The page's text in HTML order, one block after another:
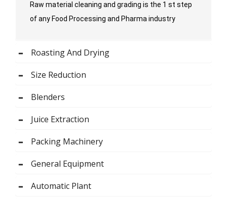
Raw material cleaning and grading is the 1 st step
of any Food Processing and Pharma industry
Roasting And Drying
Size Reduction
Blenders
Juice Extraction
Packing Machinery
General Equipment
Automatic Plant